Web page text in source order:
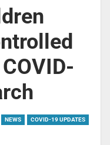
NEWS COVID-19 UPDATES